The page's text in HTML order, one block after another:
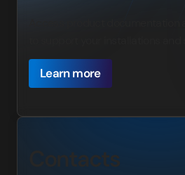
Learn more
Contacts